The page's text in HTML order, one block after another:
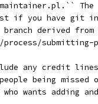
if you have git
branch derived
process/
any credit
being missed
who wants adding